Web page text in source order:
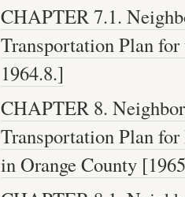
CHAPTER 7.1.
Transportation Plan
1964.8.]
CHAPTER 8.
Transportation Plan
in Orange County